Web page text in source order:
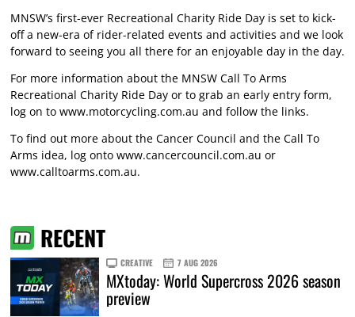
MNSW’s first-ever Recreational Charity Ride Day is set to kick-
off a new-era of rider-related events and activities and we look
forward to seeing you all there for an enjoyable day in the day.
For more information about the MNSW Call To Arms
Recreational Charity Ride Day or to grab an early entry form,
log on to www.motorcycling.com.au and follow the links.
To find out more about the Cancer Council and the Call To
Arms idea, log onto www.cancercouncil.com.au or
www.calltoarms.com.au.
RECENT
CREATIVE 7 AUG 2026
MXtoday: World Supercross 2026 season
preview